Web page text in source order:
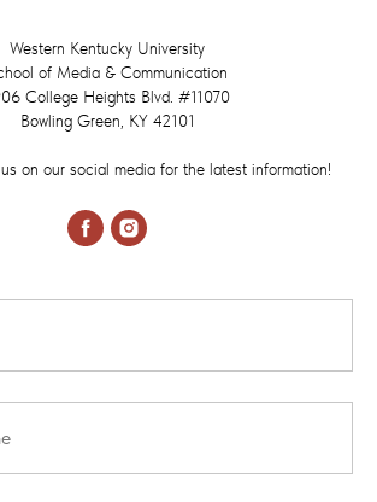
Western Kentucky University
of Media & Communication
College Heights Blvd. #11070
Bowling Green, KY 42101
on our social media for the latest information!